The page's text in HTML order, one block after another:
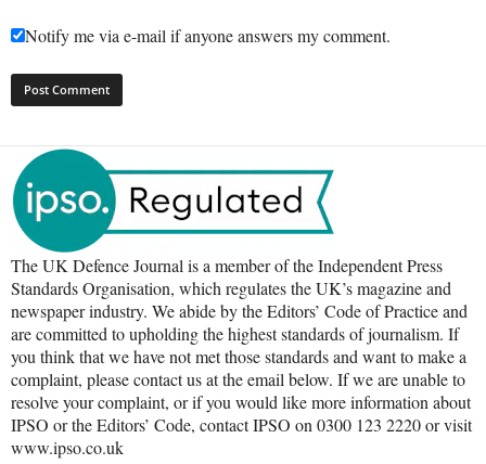
Notify me via e-mail if anyone answers my comment.
The UK Defence Journal is a member of the Independent Press
Standards Organisation, which regulates the UK’s magazine and
newspaper industry. We abide by the Editors’ Code of Practice and
are committed to upholding the highest standards of journalism. If
you think that we have not met those standards and want to make a
complaint, please contact us at the email below. If we are unable to
resolve your complaint, or if you would like more information about
IPSO or the Editors’ Code, contact IPSO on 0300 123 2220 or visit
www.ipso.co.uk